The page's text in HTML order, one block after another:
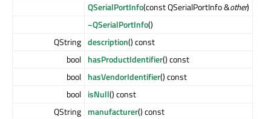
QSerialPortInfo(const QSerialPortInfo &other)
~QSerialPortInfo()
QString description() const
bool hasProductIdentifier() const
bool hasVendorIdentifier() const
bool isNull() const
QString manufacturer() const